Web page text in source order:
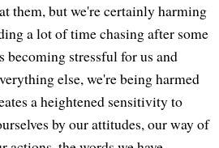
them, but we're certainly harming
a lot of time chasing after some
stressful for us and
else, we're being harmed
a heightened sensitivity to
by our attitudes, our way of